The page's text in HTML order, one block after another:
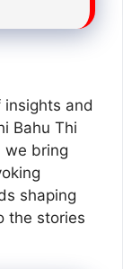
insights and
Bahu Thi
we bring
shaping
the stories